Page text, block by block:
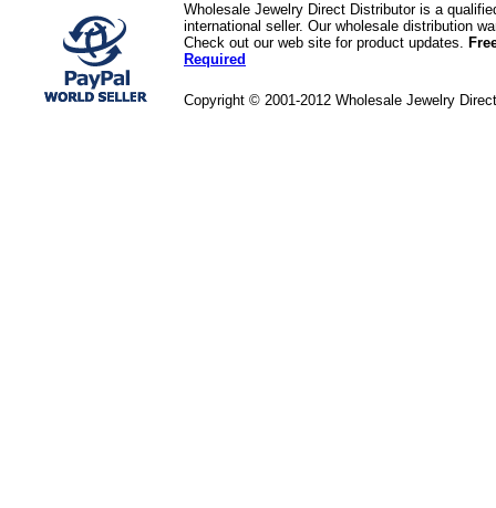
Wholesale Jewelry Direct Distributor is a
international seller. Our wholesale distribution
Check out our web site for product updates.
Required
Copyright © 2001-2012 Wholesale Jewelry